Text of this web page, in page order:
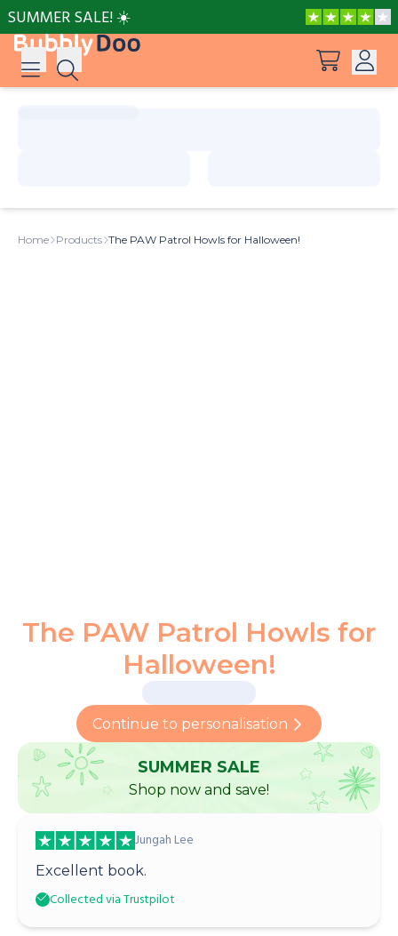
SUMMER SALE! ☀️
Home Products The PAW Patrol Howls for Halloween!
The PAW Patrol Howls for
Halloween!
Continue to personalisation
SUMMER SALE
Shop now and save!
Jungah Lee
Excellent book.
Collected via Trustpilot